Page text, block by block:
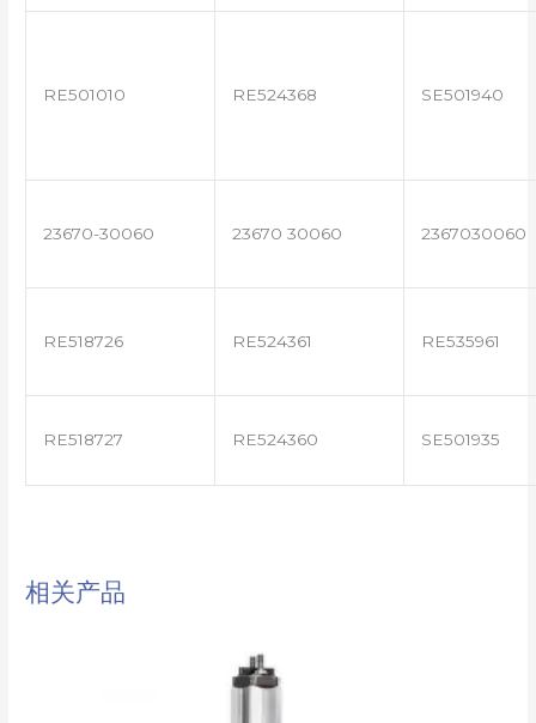
RE501010 RE524368 SE501940
23670-30060 23670 30060 2367030060
RE518726 RE524361 RE535961
RE518727 RE524360 SE501935
相关产品